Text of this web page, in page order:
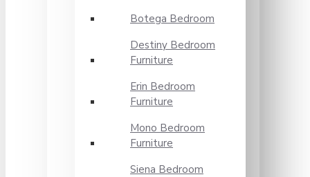
Botega Bedroom
Destiny Bedroom
Furniture
Erin Bedroom
Furniture
Mono Bedroom
Furniture
Siena Bedroom